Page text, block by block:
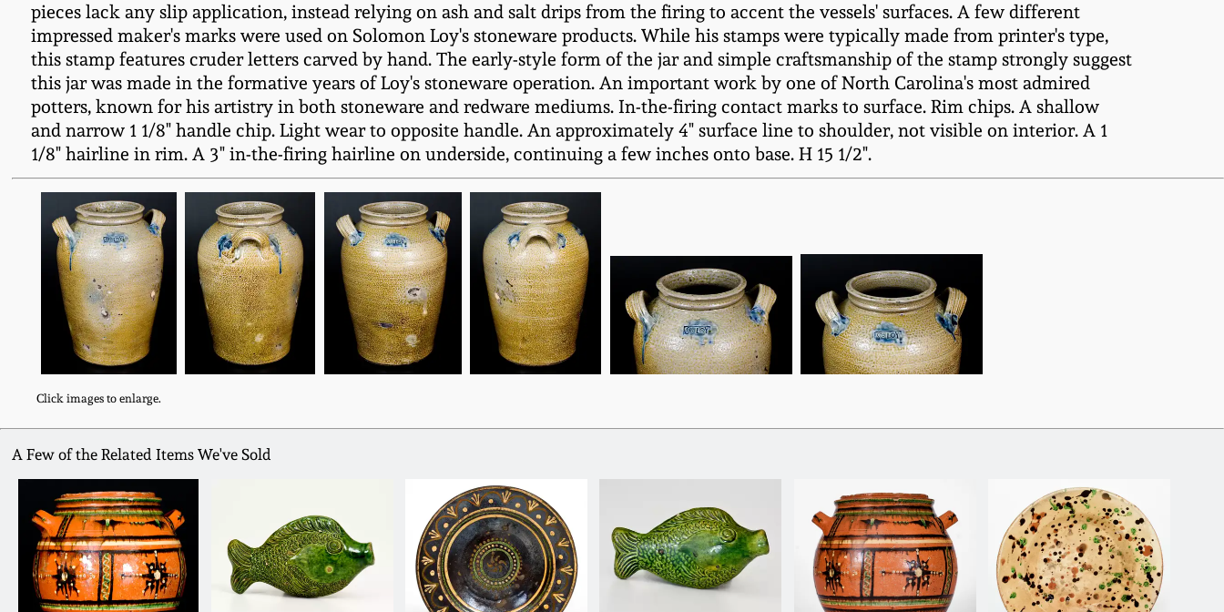
pieces lack any slip application, instead relying on ash and salt drips from the firing to accent the vessels' surfaces. A few different
impressed maker's marks were used on Solomon Loy's stoneware products. While his stamps were typically made from printer's type,
this stamp features cruder letters carved by hand. The early-style form of the jar and simple craftsmanship of the stamp strongly suggest
this jar was made in the formative years of Loy's stoneware operation. An important work by one of North Carolina's most admired
potters, known for his artistry in both stoneware and redware mediums. In-the-firing contact marks to surface. Rim chips. A shallow
and narrow 1 1/8" handle chip. Light wear to opposite handle. An approximately 4" surface line to shoulder, not visible on interior. A 1
1/8" hairline in rim. A 3" in-the-firing hairline on underside, continuing a few inches onto base. H 15 1/2".
Click images to enlarge.
A Few of the Related Items We've Sold